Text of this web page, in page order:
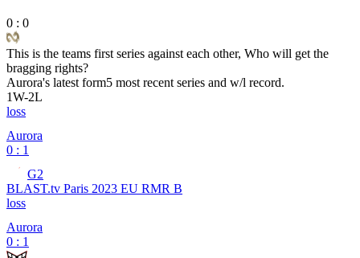
0 : 0
This is the teams first series against each other, Who will get the
bragging rights?
Aurora's latest form5 most recent series and w/l record.
1W-2L
loss
Aurora
0 : 1
G2
BLAST.tv Paris 2023 EU RMR B
loss
Aurora
0 : 1